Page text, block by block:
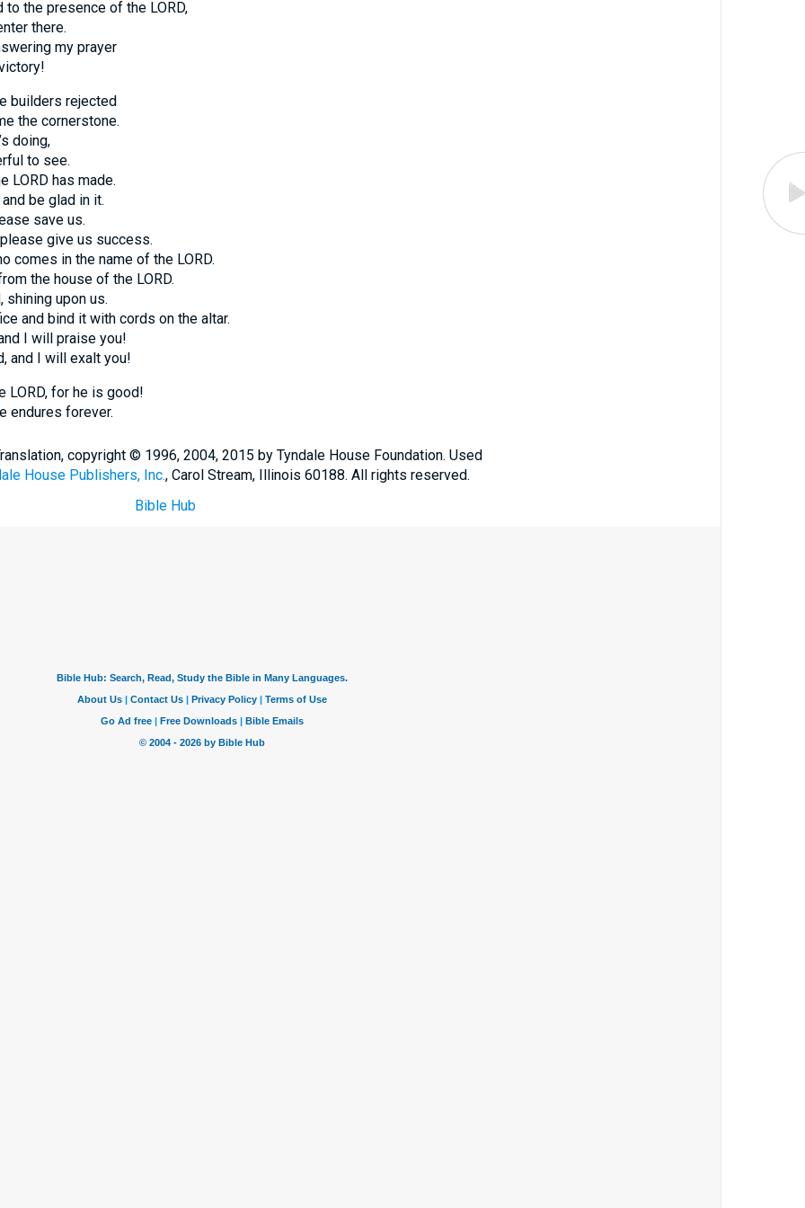
the presence of the LORD,
there.
my prayer
builders rejected
the cornerstone.
doing,
to see.
LORD has made.
be glad in it.
save us.
give us success.
comes in the name of the LORD.
the house of the LORD.
shining upon us.
and bind it with cords on the altar.
I will praise you!
and I will exalt you!
LORD, for he is good!
endures forever.
copyright © 1996, 2004, 2015 by Tyndale House Foundation. Used
House Publishers, Inc., Carol Stream, Illinois 60188. All rights reserved.
Bible Hub